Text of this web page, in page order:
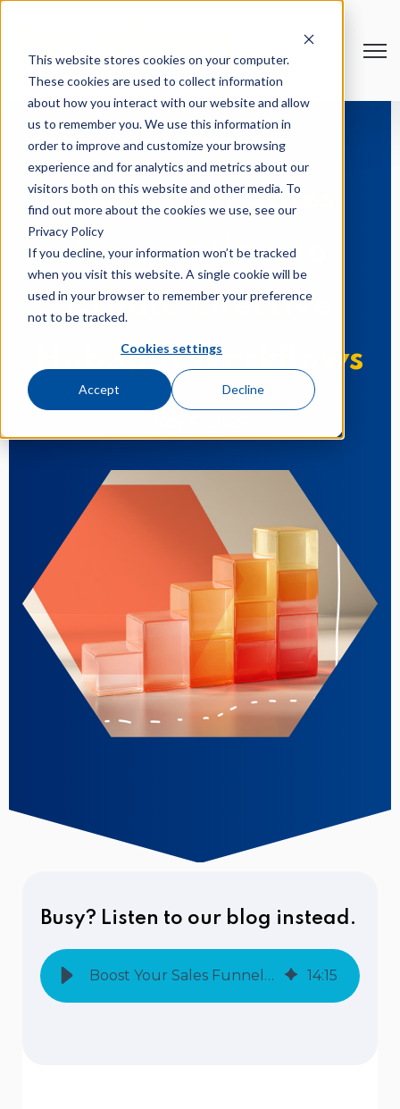
This website stores cookies on your computer.
These cookies are used to collect information
about how you interact with our website and allow
us to remember you. We use this information in
order to improve and customize your browsing
experience and for analytics and metrics about our
visitors both on this website and other media. To
find out more about the cookies we use, see our
Privacy Policy
If you decline, your information won’t be tracked
when you visit this website. A single cookie will be
used in your browser to remember your preference
not to be tracked.
Cookies settings
Accept Decline
Boost Your Sales
Funnel: How to
Create Effective
HubSpot Workflows
Busy? Listen to our blog instead.
Boost Your Sales Funnel: How to Create Effective HubSpot Workflows 14:15